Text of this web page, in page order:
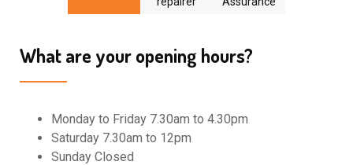
What are your opening hours?
Monday to Friday 7.30am to 4.30pm
Saturday 7.30am to 12pm
Sunday Closed